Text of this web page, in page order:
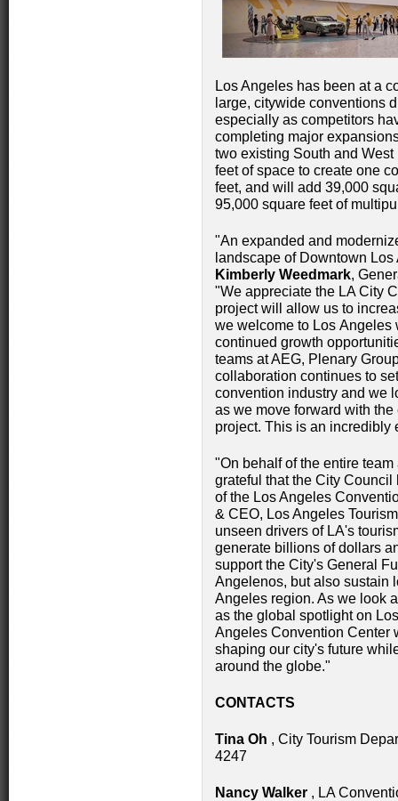
Los Angeles has been at a
large, citywide conventions
especially as competitors
completing major
two existing South and
feet of space to create one
feet, and will add 39,000
95,000 square feet of
"An expanded and
landscape of Downtown
Kimberly Weedmark,
"We appreciate the LA City
project will allow us to
we welcome to Los Angeles
continued growth
teams at AEG, Plenary
collaboration continues to
convention industry and we
as we move forward with
project. This is an incredibly
"On behalf of the entire
grateful that the City
of the Los Angeles
& CEO, Los Angeles
unseen drivers of LA's
generate billions of dollars
support the City's General
Angelenos, but also sustain
Angeles region. As we look
as the global spotlight on
Angeles Convention Center
shaping our city's future
around the globe."
CONTACTS
Tina Oh , City Tourism
4247
Nancy Walker , LA